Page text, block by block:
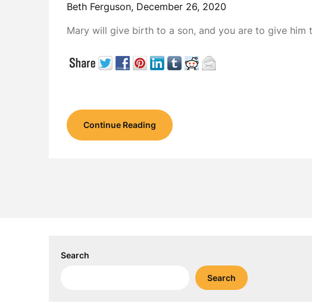
Beth Ferguson, December 26, 2020
Mary will give birth to a son, and you are to give him
Continue Reading
Search
Search